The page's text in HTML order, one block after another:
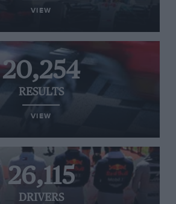
VIEW
20,254
RESULTS
VIEW
26,115
DRIVERS